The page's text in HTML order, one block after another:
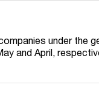
under the
and April,